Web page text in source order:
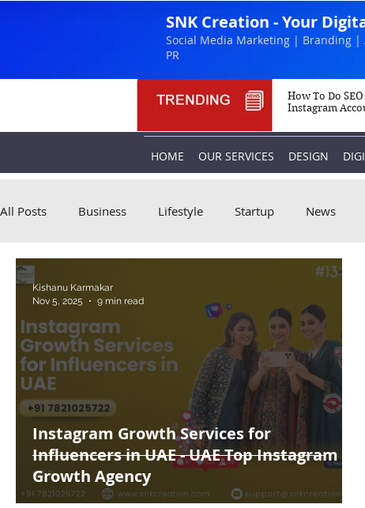
SNK Creation - Your
Social Media Marketing | Branding
PR
How To Do
Instagram
HOME OUR SERVICES DESIGN
All Posts Business Lifestyle Startup News
Instagram Growth Services for
Influencers in UAE - UAE Top Instagram
Growth Agency
Kishanu Karmakar
Nov 5, 2025
9 min read